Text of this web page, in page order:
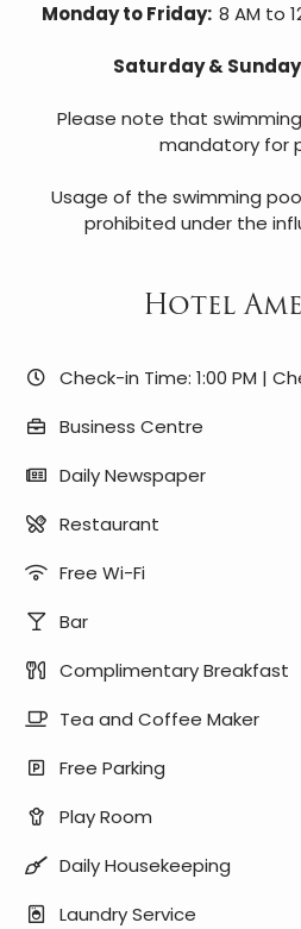
Monday to Friday: 8 AM to
Saturday &
Please note that
mandatory for
Usage of the swimming
prohibited under the
Hotel
Check-in Time: 1:00 PM |
Business Centre
Daily Newspaper
Restaurant
Free Wi-Fi
Bar
Complimentary Breakfast
Tea and Coffee Maker
Free Parking
Play Room
Daily Housekeeping
Laundry Service